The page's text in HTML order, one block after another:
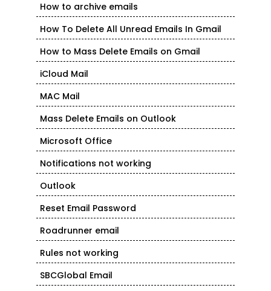
How to archive emails
How To Delete All Unread Emails In Gmail
How to Mass Delete Emails on Gmail
iCloud Mail
MAC Mail
Mass Delete Emails on Outlook
Microsoft Office
Notifications not working
Outlook
Reset Email Password
Roadrunner email
Rules not working
SBCGlobal Email